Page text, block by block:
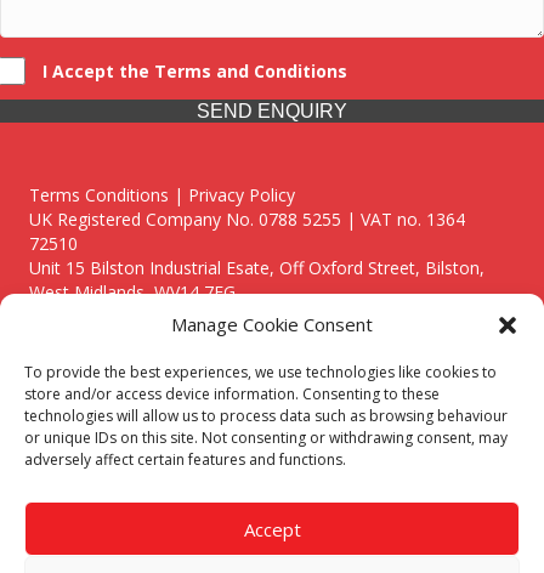
Manage Cookie Consent
To provide the best experiences, we use technologies like cookies to
store and/or access device information. Consenting to these
technologies will allow us to process data such as browsing behaviour
or unique IDs on this site. Not consenting or withdrawing consent, may
adversely affect certain features and functions.
Accept
I Accept the Terms and Conditions
SEND ENQUIRY
Terms Conditions | Privacy Policy
UK Registered Company No. 0788 5255 | VAT no. 1364
72510
Unit 15 Bilston Industrial Esate, Off Oxford Street, Bilston,
West Midlands, WV14 7EG
Though we supply and service our customers locally providing
premium catering equipment, we also cover the entire West
Midlands including:
Birmingham
Call our team today for a free, no strings consultation on 01902